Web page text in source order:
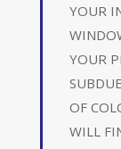
YOUR
YOUR
OF
WILL